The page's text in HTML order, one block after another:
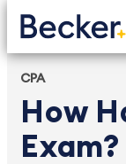
CPA
How
Exam?